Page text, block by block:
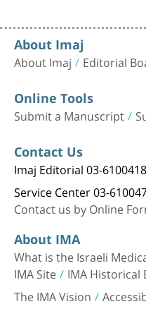
About Imaj
About Imaj Editorial
Online Tools
Submit a Manuscript
Contact Us
Imaj Editorial 03-6100418
Service Center 03-
Contact us by Online
About IMA
What is the Israeli
IMA Site IMA
The IMA Vision